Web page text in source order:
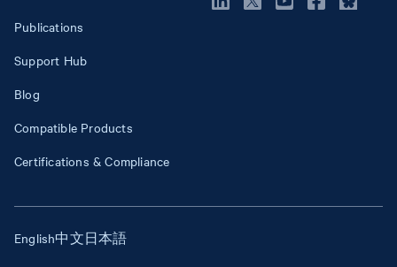
Publications
Support Hub
Blog
Compatible Products
Certifications & Compliance
English中文日本語